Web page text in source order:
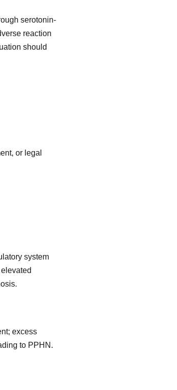
serotonin-
reaction
should
or legal
system
excess
to PPHN.